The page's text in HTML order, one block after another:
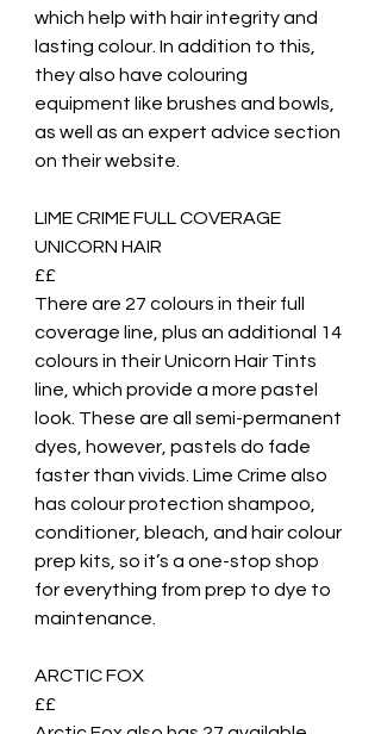
which help with hair integrity and
lasting colour. In addition to this,
they also have colouring
equipment like brushes and bowls,
as well as an expert advice section
on their website.
LIME CRIME FULL COVERAGE
UNICORN HAIR
££
There are 27 colours in their full
coverage line, plus an additional 14
colours in their Unicorn Hair Tints
line, which provide a more pastel
look. These are all semi-permanent
dyes, however, pastels do fade
faster than vivids. Lime Crime also
has colour protection shampoo,
conditioner, bleach, and hair colour
prep kits, so it’s a one-stop shop
for everything from prep to dye to
maintenance.
ARCTIC FOX
££